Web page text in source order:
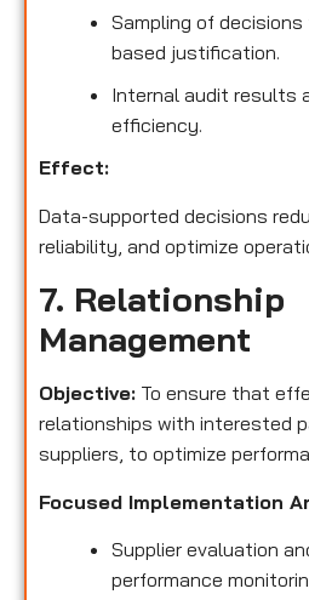
Sampling of
based justification.
Internal audit results
efficiency.
Effect:
Data-supported decisions
reliability, and optimize
7. Relationship
Management
Objective: To ensure that
relationships with interested
suppliers, to optimize
Focused Implementation
Supplier evaluation
performance